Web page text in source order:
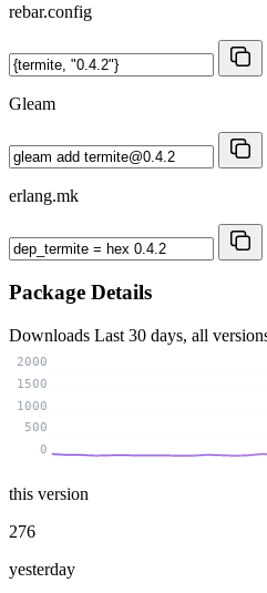
rebar.config
Gleam
erlang.mk
Package Details
Downloads Last 30 days, all
0
500
1000
1500
2000
this version
276
yesterday